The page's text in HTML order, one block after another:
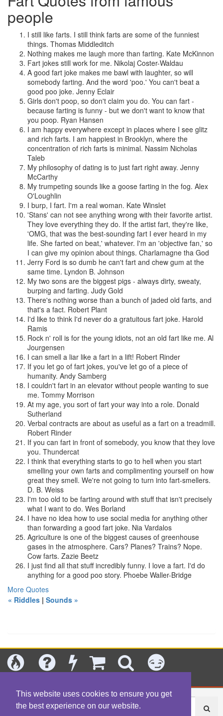
This website uses cookies to ensure you get
the best experience on our website.
people
I still like farts. I still think farts are some of the funniest
things. Thomas Middleditch
Nothing makes me laugh more than farting. Kate McKinnon
Fart jokes still work for me. Nikolaj Coster-Waldau
A good fart joke makes me bawl with laughter, so will
somebody farting. And the word 'poo.' You can't beat a
good poo joke. Jenny Eclair
Girls don't poop, so don't claim you do. You can fart -
because farting is funny - but we don't want to know that
you poop. Ryan Hansen
I am happy everywhere except in places where I see glitz
and rich farts. I am happiest in Brooklyn, where the
concentration of rich farts is minimal. Nassim Nicholas
Taleb
My philosophy of dating is to just fart right away. Jenny
McCarthy
My trumpeting sounds like a goose farting in the fog. Alex
O'Loughlin
I burp, I fart. I'm a real woman. Kate Winslet
'Stans' can not see anything wrong with their favorite artist.
They love everything they do. If the artist fart, they're like,
'OMG, that was the best-sounding fart I ever heard in my
life. She farted on beat,' whatever. I'm an 'objective fan,' so
I can give my opinion about things. Charlamagne tha God
Jerry Ford is so dumb he can't fart and chew gum at the
same time. Lyndon B. Johnson
My two sons are the biggest pigs - always dirty, sweaty,
burping and farting. Judy Gold
There's nothing worse than a bunch of jaded old farts, and
that's a fact. Robert Plant
I'd like to think I'd never do a gratuitous fart joke. Harold
Ramis
Rock n' roll is for the young idiots, not an old fart like me. Al
Jourgensen
I can smell a liar like a fart in a lift! Robert Rinder
If you let go of fart jokes, you've let go of a piece of
humanity. Andy Samberg
I couldn't fart in an elevator without people wanting to sue
me. Tommy Morrison
At my age, you sort of fart your way into a role. Donald
Sutherland
Verbal contracts are about as useful as a fart on a treadmill.
Robert Rinder
If you can fart in front of somebody, you know that they love
you. Thundercat
I think that everything starts to go to hell when you start
smelling your own farts and complimenting yourself on how
great they smell. We're not going to turn into fart-smellers.
D. B. Weiss
I'm too old to be farting around with stuff that isn't precisely
what I want to do. Wes Borland
I have no idea how to use social media for anything other
than forwarding a good fart joke. Nia Vardalos
Agriculture is one of the biggest causes of greenhouse
gases in the atmosphere. Cars? Planes? Trains? Nope.
Cow farts. Zazie Beetz
I just find all that stuff incredibly funny. I love a fart. I'd do
anything for a good poo story. Phoebe Waller-Bridge
More Quotes
« Riddles | Sounds »